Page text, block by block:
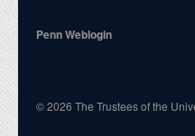
Penn Weblogin
© 2026 The Trustees of the